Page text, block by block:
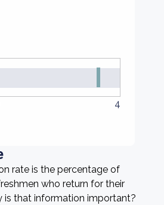
4
rate is the percentage of
who return for their
is that information important?